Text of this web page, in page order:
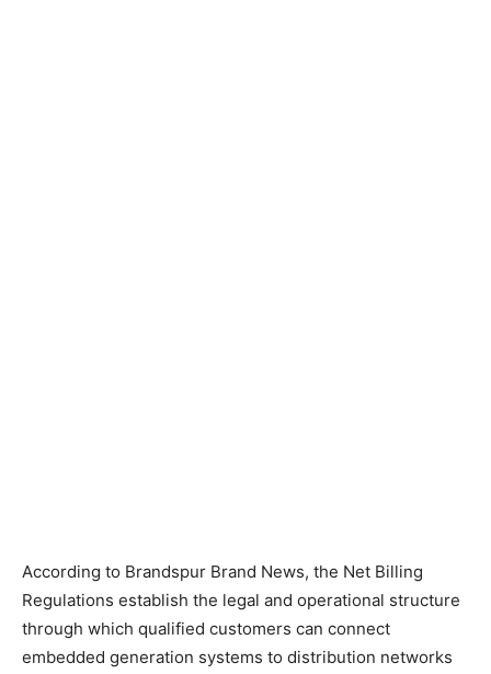
According to Brandspur Brand News, the Net Billing
Regulations establish the legal and operational structure
through which qualified customers can connect
embedded generation systems to distribution networks